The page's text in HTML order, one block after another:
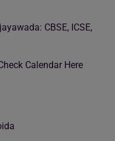
CBSE, ICSE,
Calendar Here